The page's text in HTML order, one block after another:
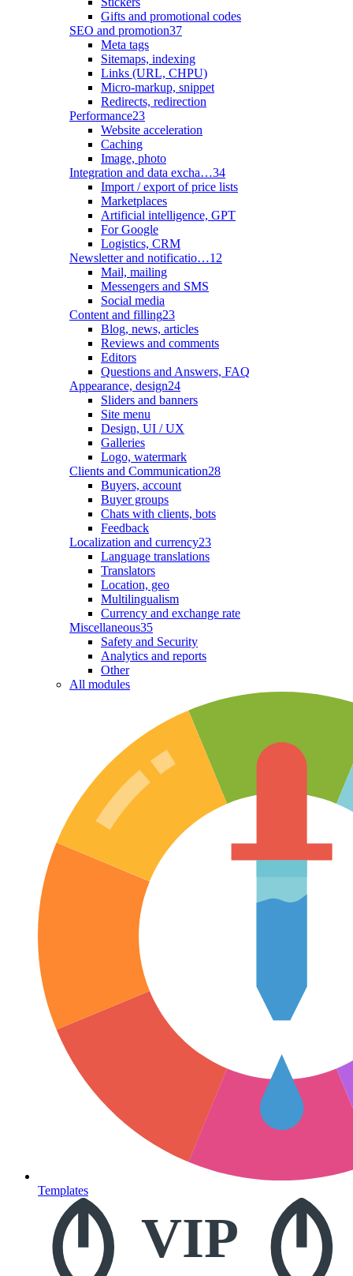
Gifts and promotional codes
SEO and promotion37
Meta tags
Sitemaps, indexing
Links (URL, CHPU)
Micro-markup, snippet
Redirects, redirection
Performance23
Website acceleration
Caching
Image, photo
Integration and data excha…34
Import / export of price lists
Marketplaces
Artificial intelligence, GPT
For Google
Logistics, CRM
Newsletter and notificatio…12
Mail, mailing
Messengers and SMS
Social media
Content and filling23
Blog, news, articles
Reviews and comments
Editors
Questions and Answers, FAQ
Appearance, design24
Sliders and banners
Site menu
Design, UI / UX
Galleries
Logo, watermark
Clients and Communication28
Buyers, account
Buyer groups
Chats with clients, bots
Feedback
Localization and currency23
Language translations
Translators
Location, geo
Multilingualism
Currency and exchange rate
Miscellaneous35
Safety and Security
Analytics and reports
Other
All modules
Templates